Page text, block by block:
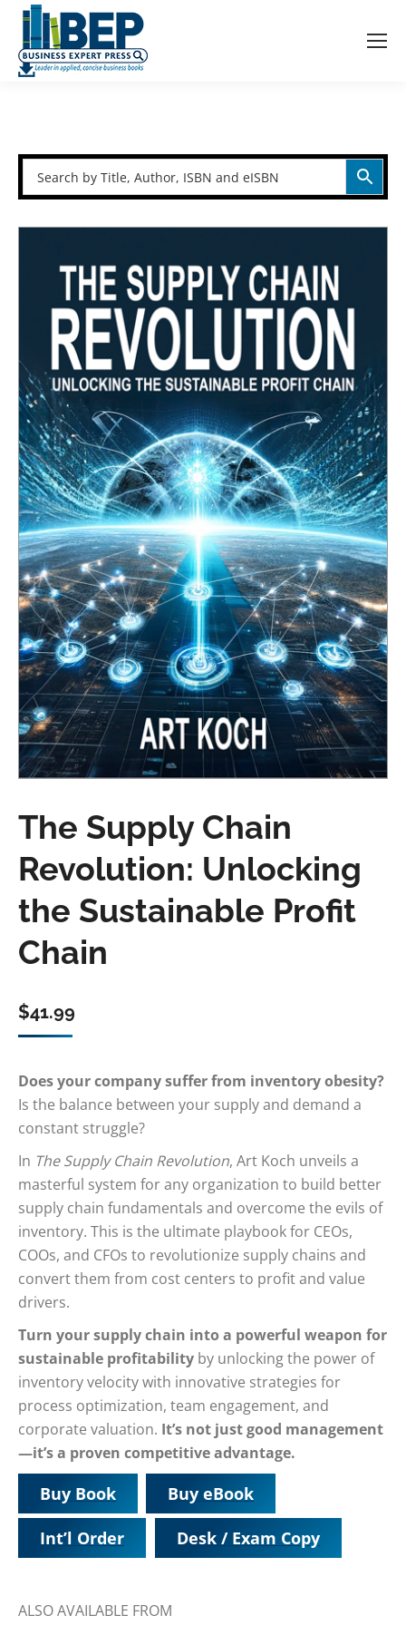
The Supply Chain
Revolution: Unlocking
the Sustainable Profit
Chain
$41.99
Does your company suffer from inventory obesity?
Is the balance between your supply and demand a
constant struggle?
In The Supply Chain Revolution, Art Koch unveils a
masterful system for any organization to build better
supply chain fundamentals and overcome the evils of
inventory. This is the ultimate playbook for CEOs,
COOs, and CFOs to revolutionize supply chains and
convert them from cost centers to profit and value
drivers.
Turn your supply chain into a powerful weapon for
sustainable profitability by unlocking the power of
inventory velocity with innovative strategies for
process optimization, team engagement, and
corporate valuation. It’s not just good management
—it’s a proven competitive advantage.
Buy Book Buy eBook
Int’l Order Desk / Exam Copy
ALSO AVAILABLE FROM